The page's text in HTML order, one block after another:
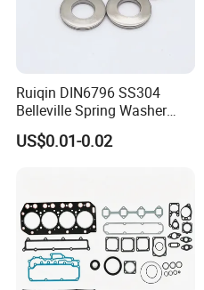
Ruiqin DIN6796 SS304
Belleville Spring Washer
High Quality with
Advantage Washers
US$0.01-0.02